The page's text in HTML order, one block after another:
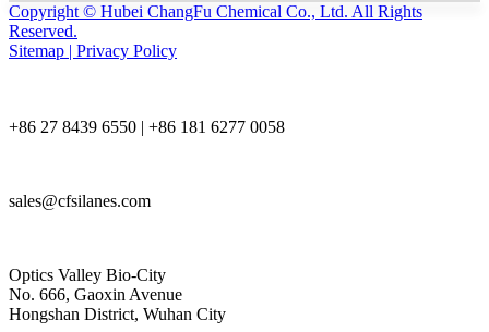
Copyright © Hubei ChangFu Chemical Co., Ltd. All Rights
Reserved.
Sitemap | Privacy Policy
+86 27 8439 6550 | +86 181 6277 0058
sales@cfsilanes.com
Optics Valley Bio-City
No. 666, Gaoxin Avenue
Hongshan District, Wuhan City